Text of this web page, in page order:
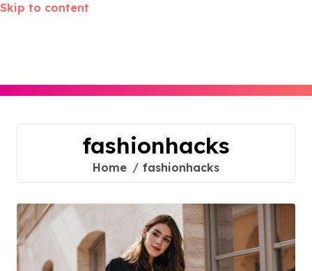
Skip to content
fashionhacks
Home fashionhacks